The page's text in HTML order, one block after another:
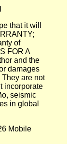
that it will
of
FOR A
and the
damages
are not
incorporate
seismic
in global
Mobile